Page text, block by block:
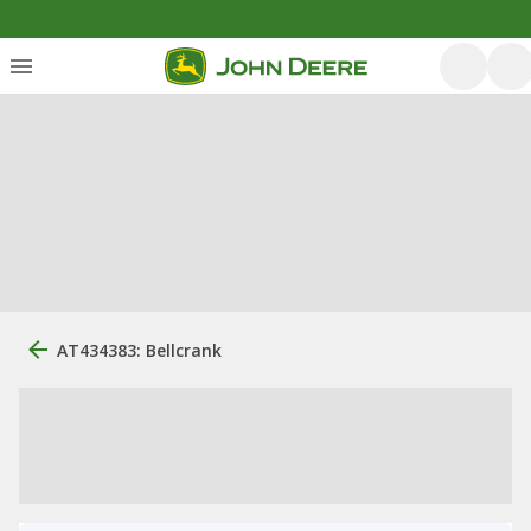
AT434383: Bellcrank